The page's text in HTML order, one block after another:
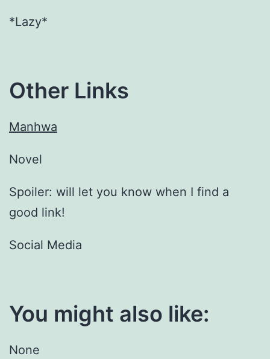
*Lazy*
Other Links
Manhwa
Novel
Spoiler: will let you know when I find a
good link!
Social Media
You might also like:
None